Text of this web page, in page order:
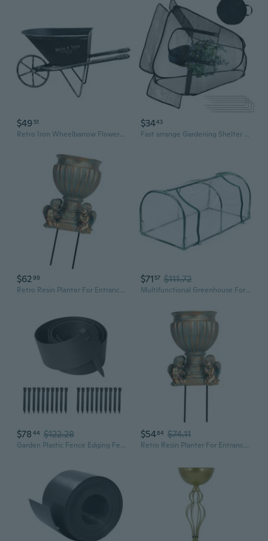
$49 51
Retro Iron Wheelbarrow Flowerpot Metal Planter For Balcony Garden Patio Yard
$3443
Fast arrange Gardening Shelter Comes With Storage Bag And Stakes 80x70cm
$6299
Retro Resin Planter For Entrance Flower Arangement And Garden Patio Front Yard
$71 57 $111.72
Multifunctional Greenhouse For Patios Balcony Rooftop Gardens Promotes Healthy Growth With High Quality Materials
$78 44 $122.28
Garden Plastic Fence Edging Fencing Lawn Border Functional for Garden Pathes
$5484 $74.11
Retro Resin Planter For Entrance Flower Arangement And Garden Patio Front Yard